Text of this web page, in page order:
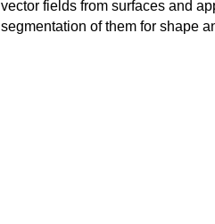
vector fields from surfaces and
segmentation of them for shape